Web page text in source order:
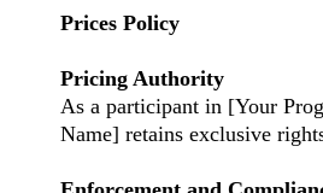
Prices Policy
Pricing Authority
As a participant in [Your
Name] retains exclusive